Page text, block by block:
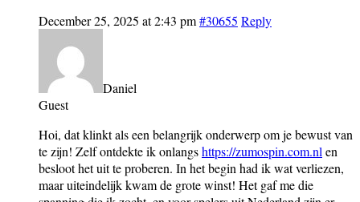
December 25, 2025 at 2:43 pm#30655 Reply
Daniel
Guest
Hoi, dat klinkt als een belangrijk onderwerp om je bewust van
te zijn! Zelf ontdekte ik onlangshttps://zumospin.com.nl en
besloot het uit te proberen. In het begin had ik wat verliezen,
maar uiteindelijk kwam de grote winst! Het gaf me die